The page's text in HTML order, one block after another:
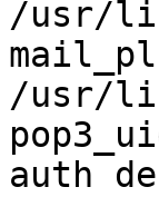
/usr/
/usr/
auth